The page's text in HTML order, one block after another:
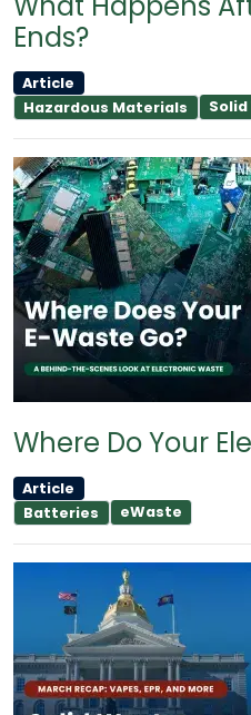
Ends?
Article
Hazardous Materials
Where Do Your
Article
Batteries
eWaste